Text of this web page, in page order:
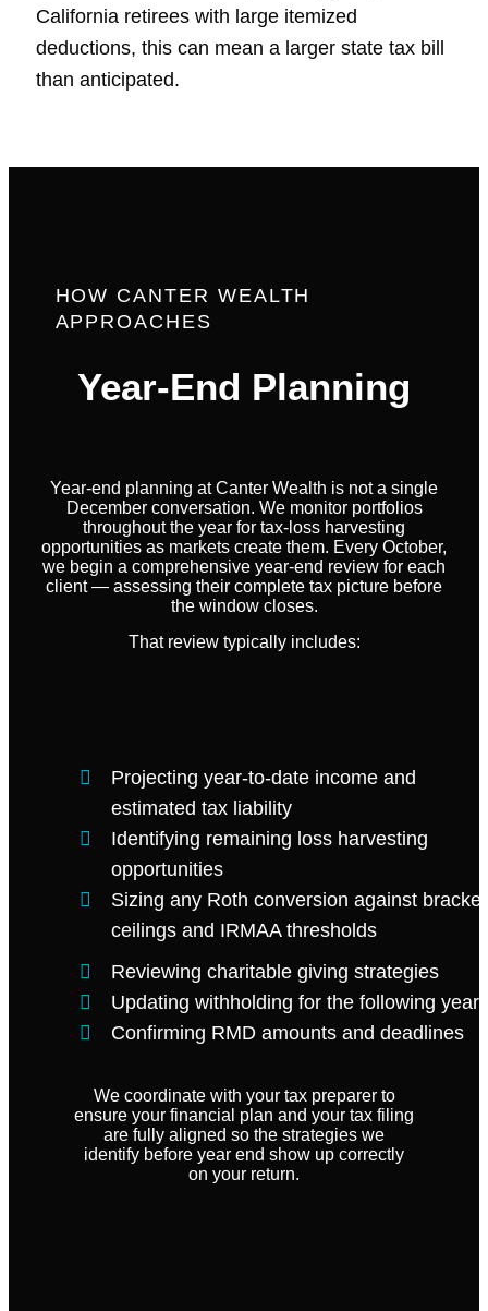
California retirees with large itemized
deductions, this can mean a larger state tax bill
than anticipated.
HOW CANTER WEALTH
APPROACHES
Year-End Planning
Year-end planning at Canter Wealth is not a single
December conversation. We monitor portfolios
throughout the year for tax-loss harvesting
opportunities as markets create them. Every October,
we begin a comprehensive year-end review for each
client — assessing their complete tax picture before
the window closes.
That review typically includes:
Projecting year-to-date income and
estimated tax liability
Identifying remaining loss harvesting
opportunities
Sizing any Roth conversion against bracket
ceilings and IRMAA thresholds
Reviewing charitable giving strategies
Updating withholding for the following year
Confirming RMD amounts and deadlines
We coordinate with your tax preparer to
ensure your financial plan and your tax filing
are fully aligned so the strategies we
identify before year end show up correctly
on your return.